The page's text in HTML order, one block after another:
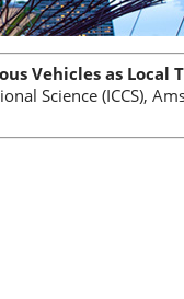
Vehicles as Local
Science (ICCS),